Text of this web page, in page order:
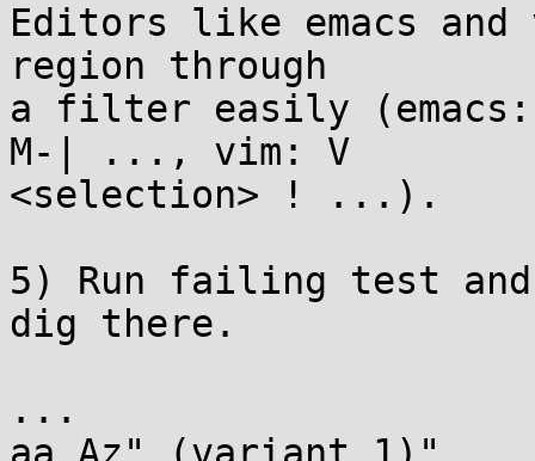
Editors like emacs and
region through
a filter easily (emacs:
M-| ..., vim: V
<selection> ! ...).
5) Run failing test and
dig there.
...